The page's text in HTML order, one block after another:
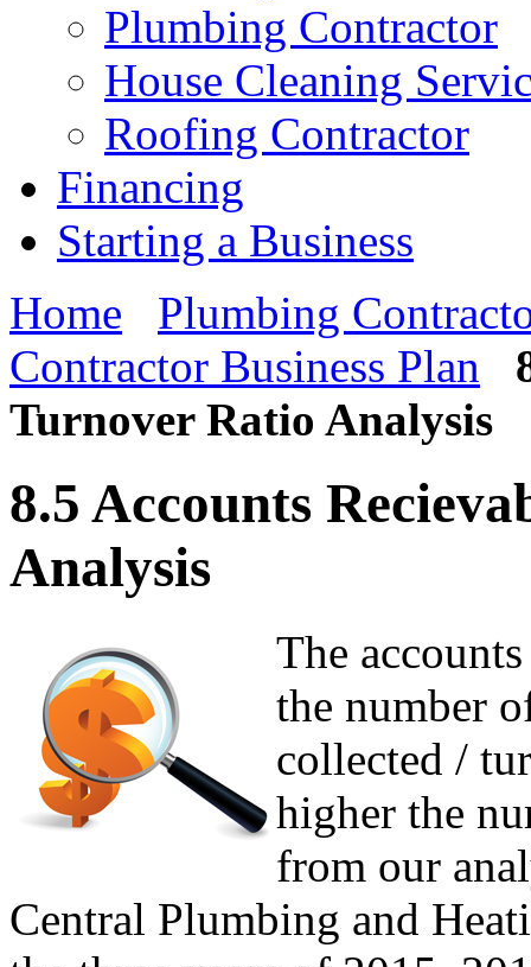
Plumbing Contractor
House Cleaning
Roofing Contractor
Financing
Starting a Business
Home
Plumbing
Contractor Business Plan
Turnover Ratio Analysis
8.5 Accounts
Analysis
The
the number
collected /
higher the
from our
Central Plumbing and